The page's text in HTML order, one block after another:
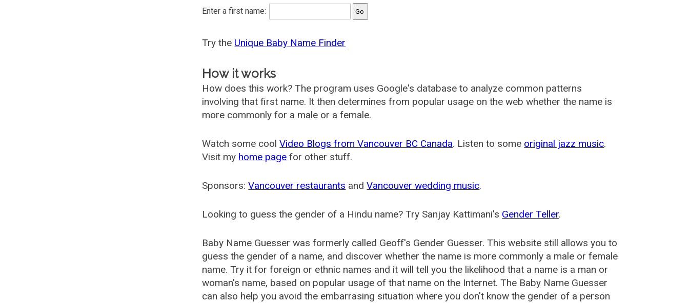
Enter a first name:
Try the Unique Baby Name Finder
How it works
How does this work? The program uses Google's database to analyze common patterns
involving that first name. It then determines from popular usage on the web whether the name is
more commonly for a male or a female.
Watch some coolVideo Blogs from Vancouver BC Canada. Listen to some original jazz music.
Visit my home page for other stuff.
Sponsors:Vancouver restaurants andVancouver wedding music.
Looking to guess the gender of a Hindu name? Try Sanjay Kattimani's Gender Teller.
Baby Name Guesser was formerly called Geoff's Gender Guesser. This website still allows you to
guess the gender of a name, and discover whether the name is more commonly a male or female
name. Try it for foreign or ethnic names and it will tell you the likelihood that a name is a man or
woman's name, based on popular usage of that name on the Internet. The Baby Name Guesser
can also help you avoid the embarrasing situation where you don't know the gender of a person